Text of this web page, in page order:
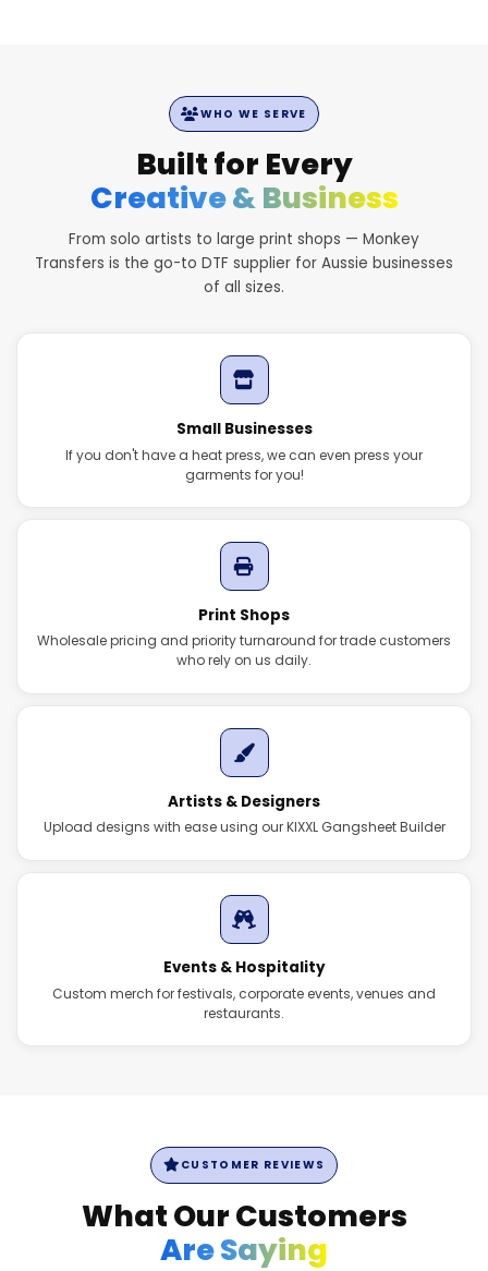
WHO WE SERVE
Built for Every
Creative & Business
From solo artists to large print shops — Monkey
Transfers is the go-to DTF supplier for Aussie businesses
of all sizes.
Small Businesses
If you don't have a heat press, we can even press your
garments for you!
Print Shops
Wholesale pricing and priority turnaround for trade customers
who rely on us daily.
Artists & Designers
Upload designs with ease using our KIXXL Gangsheet Builder
Events & Hospitality
Custom merch for festivals, corporate events, venues and
restaurants.
CUSTOMER REVIEWS
What Our Customers
Are Saying